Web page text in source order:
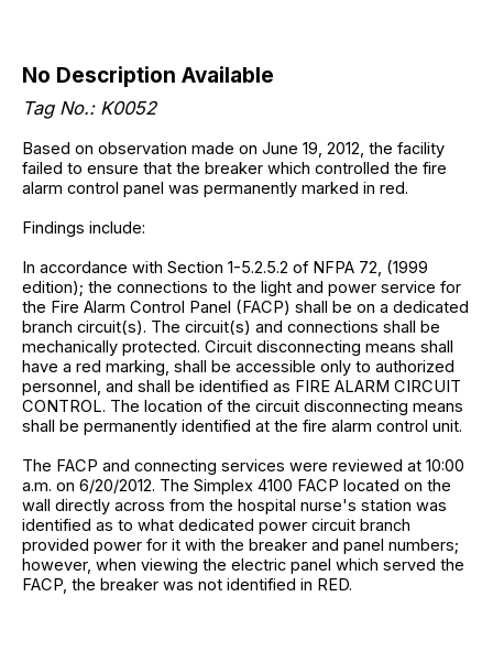
No Description Available
Tag No.: K0052
Based on observation made on June 19, 2012, the facility
failed to ensure that the breaker which controlled the fire
alarm control panel was permanently marked in red.
Findings include:
In accordance with Section 1-5.2.5.2 of NFPA 72, (1999
edition); the connections to the light and power service for
the Fire Alarm Control Panel (FACP) shall be on a dedicated
branch circuit(s). The circuit(s) and connections shall be
mechanically protected. Circuit disconnecting means shall
have a red marking, shall be accessible only to authorized
personnel, and shall be identified as FIRE ALARM CIRCUIT
CONTROL. The location of the circuit disconnecting means
shall be permanently identified at the fire alarm control unit.
The FACP and connecting services were reviewed at 10:00
a.m. on 6/20/2012. The Simplex 4100 FACP located on the
wall directly across from the hospital nurse's station was
identified as to what dedicated power circuit branch
provided power for it with the breaker and panel numbers;
however, when viewing the electric panel which served the
FACP, the breaker was not identified in RED.